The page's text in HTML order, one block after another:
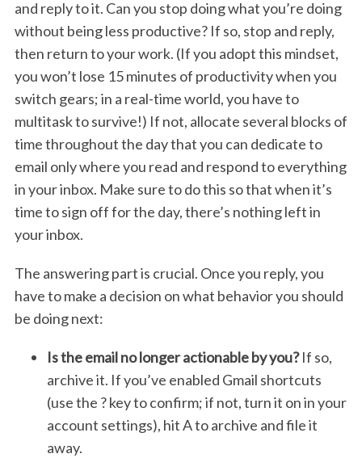
and reply to it. Can you stop doing what you’re doing
without being less productive? If so, stop and reply,
then return to your work. (If you adopt this mindset,
you won’t lose 15 minutes of productivity when you
switch gears; in a real-time world, you have to
multitask to survive!) If not, allocate several blocks of
time throughout the day that you can dedicate to
email only where you read and respond to everything
in your inbox. Make sure to do this so that when it’s
time to sign off for the day, there’s nothing left in
your inbox.
The answering part is crucial. Once you reply, you
have to make a decision on what behavior you should
be doing next:
Is the email no longer actionable by you?If so,
archive it. If you’ve enabled Gmail shortcuts
(use the ? key to confirm; if not, turn it on in your
account settings), hit A to archive and file it
away.